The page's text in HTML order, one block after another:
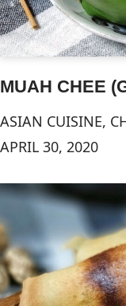
MUAH CHEE
ASIAN CUISINE,
APRIL 30, 2020